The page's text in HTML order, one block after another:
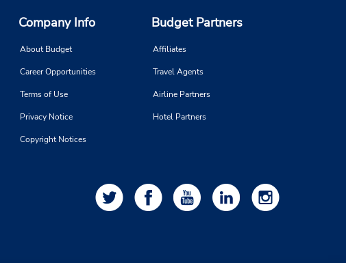
Company Info
About Budget
Career Opportunities
Terms of Use
Privacy Notice
Copyright Notices
Budget Partners
Affiliates
Travel Agents
Airline Partners
Hotel Partners